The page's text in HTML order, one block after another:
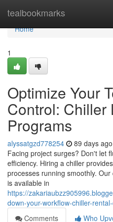
tealbookmarks
Home
Home
1
Optimize Your
Control: Chiller
Programs
alyssatgzd778254 89 days ago
Facing project surges? Don't let
efficiency. Hiring a chiller
processes running smoothly.
is available in
https://
down-your-workflow-chiller-
Comments
Who